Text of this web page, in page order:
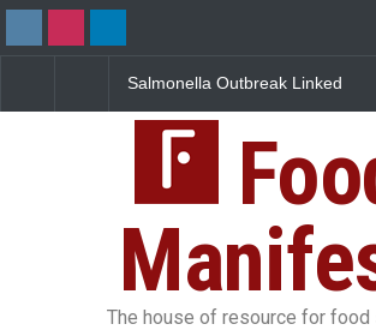
Salmonella Outbreak Linked
Sickens 345 in US
The house of resource for food